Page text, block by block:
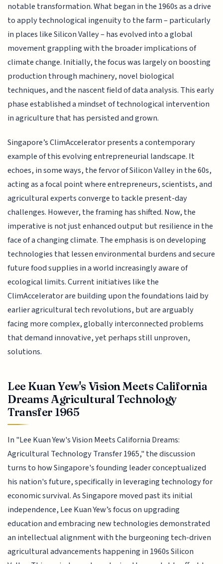
notable transformation. What began in the 1960s as a drive
to apply technological ingenuity to the farm – particularly
in places like Silicon Valley – has evolved into a global
movement grappling with the broader implications of
climate change. Initially, the focus was largely on boosting
production through machinery, novel biological
techniques, and the nascent field of data analysis. This early
phase established a mindset of technological intervention
in agriculture that has persisted and grown.
Singapore’s ClimAccelerator presents a contemporary
example of this evolving entrepreneurial landscape. It
echoes, in some ways, the fervor of Silicon Valley in the 60s,
acting as a focal point where entrepreneurs, scientists, and
agricultural experts converge to tackle present-day
challenges. However, the framing has shifted. Now, the
imperative is not just enhanced output but resilience in the
face of a changing climate. The emphasis is on developing
technologies that lessen environmental burdens and secure
future food supplies in a world increasingly aware of
ecological limits. Current initiatives like the
ClimAccelerator are building upon the foundations laid by
earlier agricultural tech revolutions, but are arguably
facing more complex, globally interconnected problems
that demand innovative, yet perhaps still unproven,
solutions.
Lee Kuan Yew's Vision Meets California
Dreams Agricultural Technology
Transfer 1965
In "Lee Kuan Yew's Vision Meets California Dreams:
Agricultural Technology Transfer 1965," the discussion
turns to how Singapore's founding leader conceptualized
his nation's future, specifically in leveraging technology for
economic survival. As Singapore moved past its initial
independence, Lee Kuan Yew’s focus on upgrading
education and embracing new technologies demonstrated
an intellectual alignment with the burgeoning tech-driven
agricultural advancements happening in 1960s Silicon